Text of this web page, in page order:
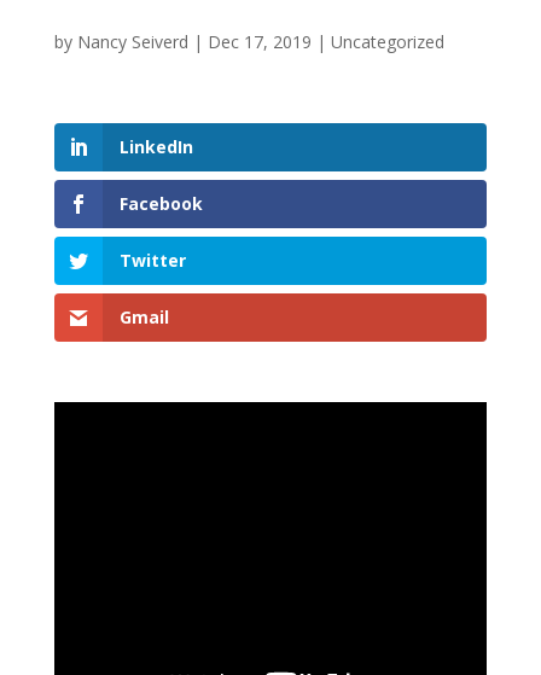
by Nancy Seiverd | Dec 17, 2019 | Uncategorized
LinkedIn
Facebook
Twitter
Gmail